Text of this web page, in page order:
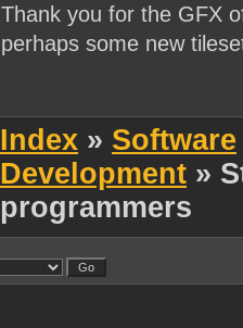
Thank you for the GFX
perhaps some new
Index » Software
Development »
programmers